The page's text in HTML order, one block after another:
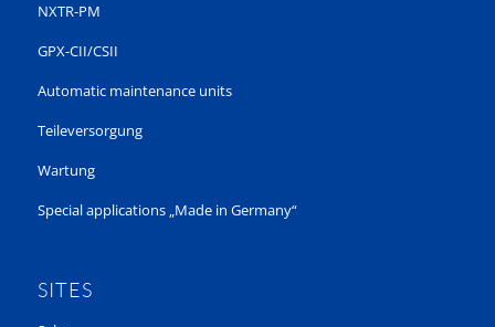
NXTR-PM
GPX-CII/CSII
Automatic maintenance units
Teileversorgung
Wartung
Special applications „Made in Germany“
SITES